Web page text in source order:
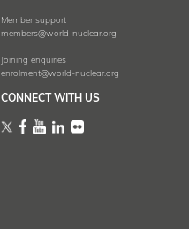
Member support
members@world-nuclear.org
Joining enquiries
enrolment@world-nuclear.org
CONNECT WITH US